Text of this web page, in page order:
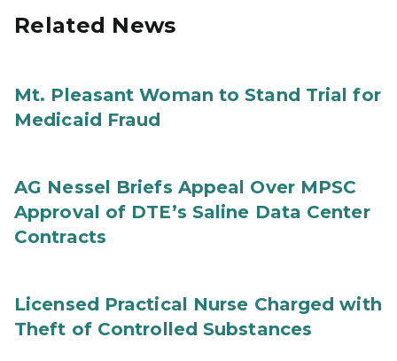
Related News
Mt. Pleasant Woman to Stand Trial for
Medicaid Fraud
AG Nessel Briefs Appeal Over MPSC
Approval of DTE’s Saline Data Center
Contracts
Licensed Practical Nurse Charged with
Theft of Controlled Substances